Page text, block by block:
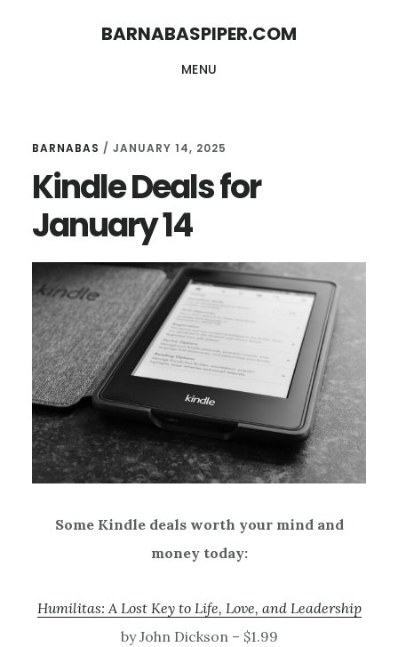
BARNABASPIPER.COM
MENU
BARNABAS / JANUARY 14, 2025
Kindle Deals for
January 14
Some Kindle deals worth your mind and
money today:
Humilitas: A Lost Key to Life, Love, and Leadership
by John Dickson – $1.99